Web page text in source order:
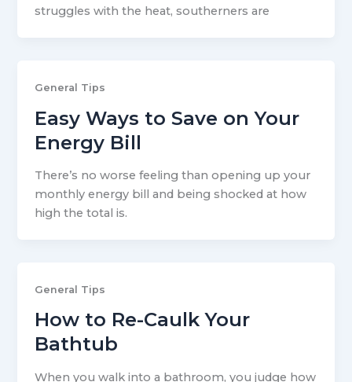
struggles with the heat, southerners are
General Tips
Easy Ways to Save on Your
Energy Bill
There’s no worse feeling than opening up your
monthly energy bill and being shocked at how
high the total is.
General Tips
How to Re-Caulk Your
Bathtub
When you walk into a bathroom, you judge how